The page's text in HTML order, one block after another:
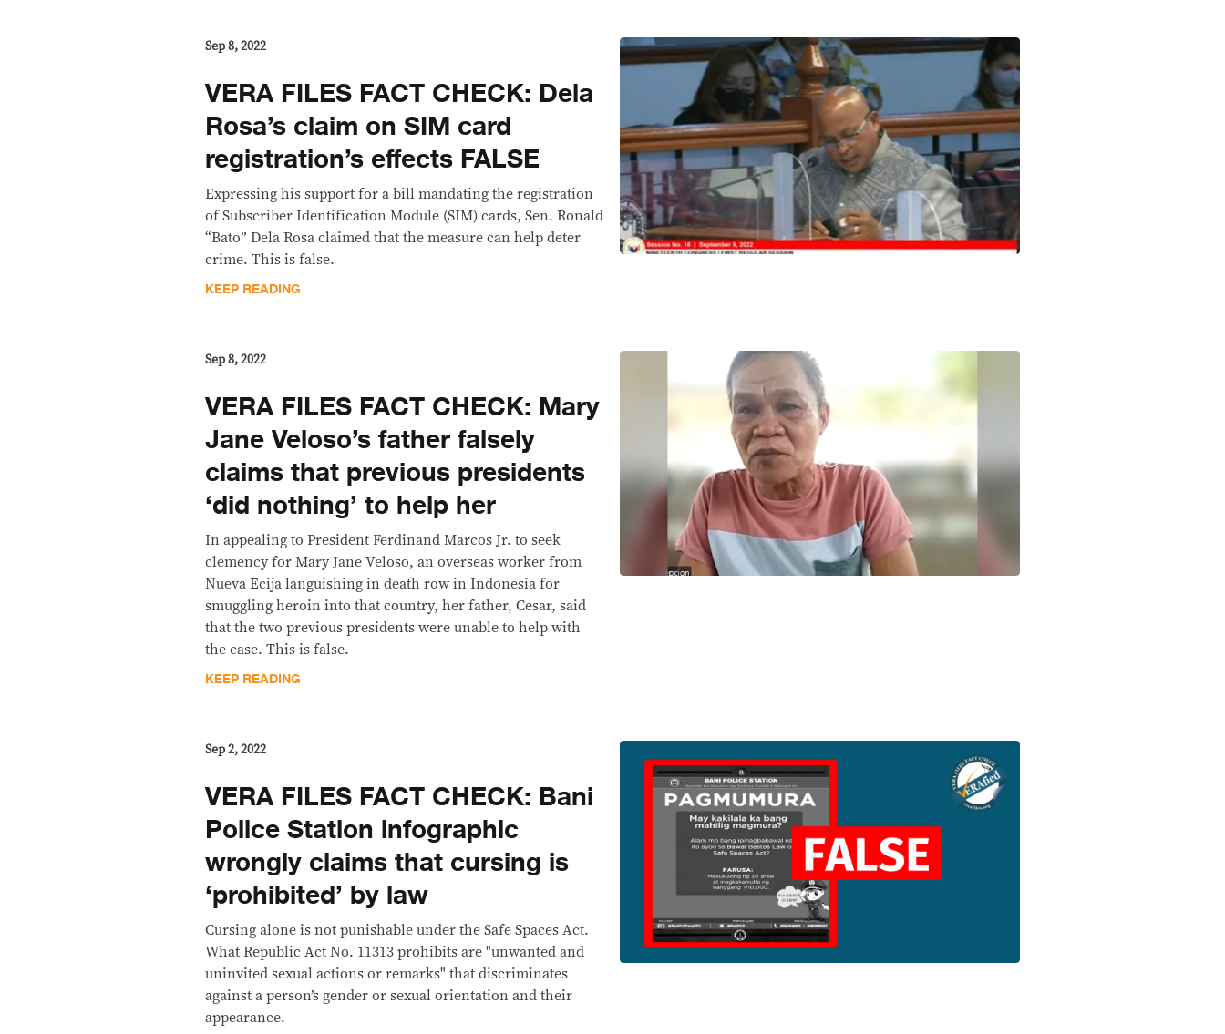
Sep 8, 2022
VERA FILES FACT CHECK: Dela
Rosa’s claim on SIM card
registration’s effects FALSE
Expressing his support for a bill mandating the registration
of Subscriber Identification Module (SIM) cards, Sen. Ronald
“Bato” Dela Rosa claimed that the measure can help deter
crime. This is false.
KEEP READING
Sep 8, 2022
VERA FILES FACT CHECK: Mary
Jane Veloso’s father falsely
claims that previous presidents
‘did nothing’ to help her
In appealing to President Ferdinand Marcos Jr. to seek
clemency for Mary Jane Veloso, an overseas worker from
Nueva Ecija languishing in death row in Indonesia for
smuggling heroin into that country, her father, Cesar, said
that the two previous presidents were unable to help with
the case. This is false.
KEEP READING
Sep 2, 2022
VERA FILES FACT CHECK: Bani
Police Station infographic
wrongly claims that cursing is
‘prohibited’ by law
Cursing alone is not punishable under the Safe Spaces Act.
What Republic Act No. 11313 prohibits are "unwanted and
uninvited sexual actions or remarks" that discriminates
against a person’s gender or sexual orientation and their
appearance.